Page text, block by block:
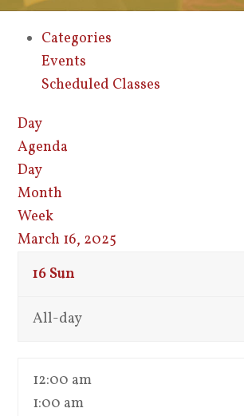
Categories
Events
Scheduled Classes
Day
Agenda
Day
Month
Week
March 16, 2025
16Sun
All-day
12:00 am
1:00 am